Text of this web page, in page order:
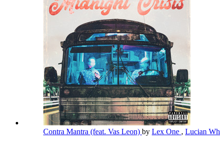
Contra Mantra (feat. Vas Leon) by Lex One , Lucian